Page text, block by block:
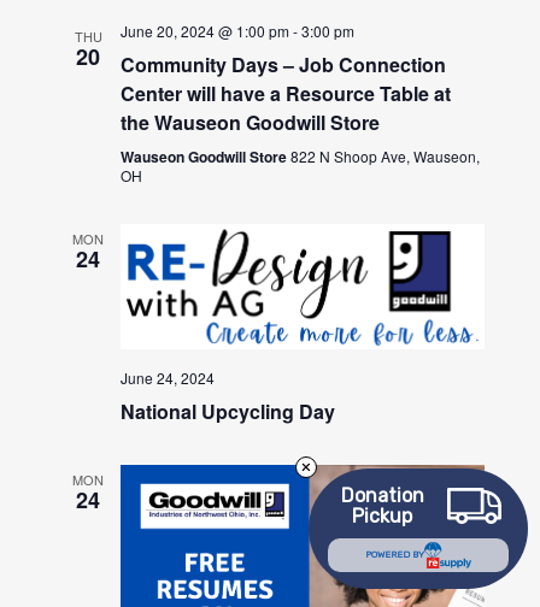
THU
20
June 20, 2024 @ 1:00 pm-3:00 pm
Community Days – Job Connection
Center will have a Resource Table at
the Wauseon Goodwill Store
Wauseon Goodwill Store822 N Shoop Ave, Wauseon,
OH
MON
24
June 24, 2024
National Upcycling Day
MON
24
Donation
Pickup
POWERED BY